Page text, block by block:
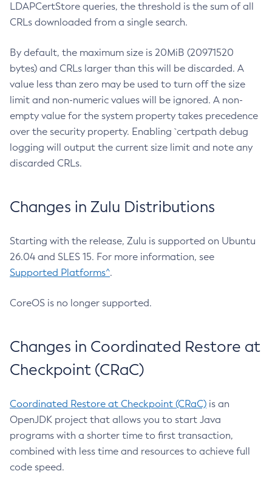
LDAPCertStore queries, the threshold is the sum of all
CRLs downloaded from a single search.
By default, the maximum size is 20MiB (20971520
bytes) and CRLs larger than this will be discarded. A
value less than zero may be used to turn off the size
limit and non-numeric values will be ignored. A non-
empty value for the system property takes precedence
over the security property. Enabling `certpath debug
logging will output the current size limit and note any
discarded CRLs.
Changes in Zulu Distributions
Starting with the release, Zulu is supported on Ubuntu
26.04 and SLES 15. For more information, see
Supported Platforms^.
CoreOS is no longer supported.
Changes in Coordinated Restore at
Checkpoint (CRaC)
Coordinated Restore at Checkpoint (CRaC) is an
OpenJDK project that allows you to start Java
programs with a shorter time to first transaction,
combined with less time and resources to achieve full
code speed.